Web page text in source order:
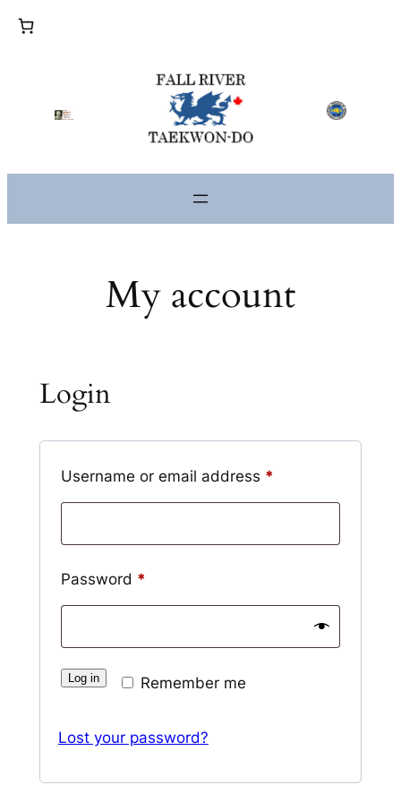
Skip
My account
Login
Username or email address *
Password *
Remember me
Log in
Lost your password?